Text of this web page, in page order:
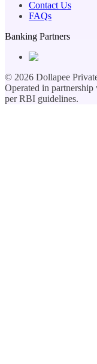
Contact Us
FAQs
Banking Partners
© 2026 Dollapee
Operated in
per RBI guidelines.